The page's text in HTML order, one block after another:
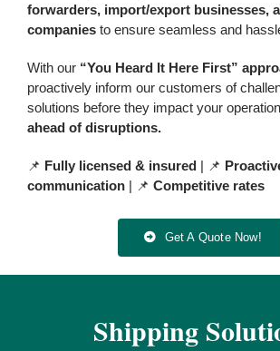
forwarders, import/export businesses,
companiesto ensure seamless and
With our “You Heard It Here First”
proactively inform our customers of
solutions before they impact your
ahead of disruptions.
📌 Fully licensed & insured| 📌
communication| 📌 Competitive rates
Get A Quote Now!
Shipping